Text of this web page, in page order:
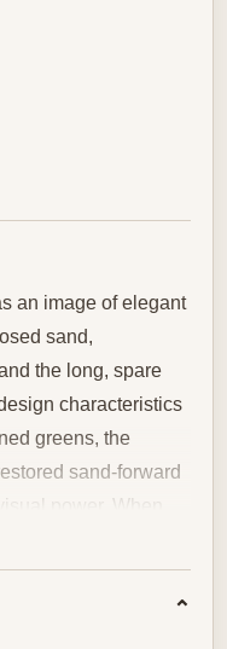
an image of elegant
sand,
the long, spare
characteristics
greens, the
sand-forward
power. When
restrained
single figure whose